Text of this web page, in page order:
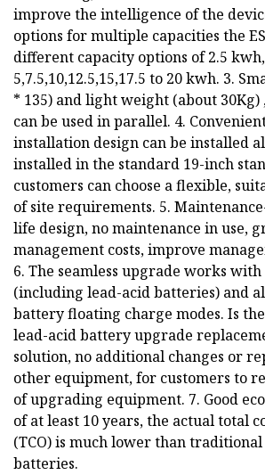
improve the intelligence of the
options for multiple capacities the
different capacity options of 2.5 kwh,
5,7.5,10,12.5,15,17.5 to 20 kwh. 3.
* 135) and light weight (about
can be used in parallel. 4.
installation design can be installed
installed in the standard 19-inch
customers can choose a flexible,
of site requirements. 5.
life design, no maintenance in use,
management costs, improve
6. The seamless upgrade works
(including lead-acid batteries) and
battery floating charge modes. Is
lead-acid battery upgrade
solution, no additional changes or
other equipment, for customers to
of upgrading equipment. 7. Good
of at least 10 years, the actual total
(TCO) is much lower than
batteries.